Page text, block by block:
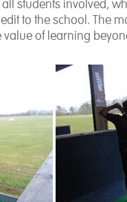
students involved,
to the school. The
of learning